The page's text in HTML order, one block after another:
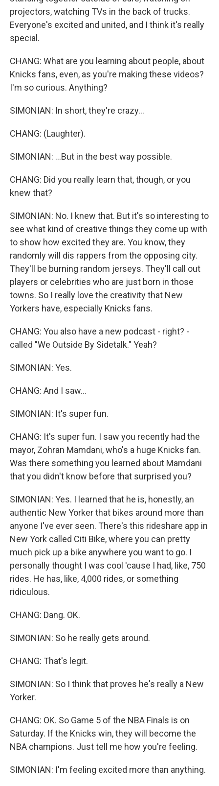
projectors, watching TVs in the back of trucks.
Everyone's excited and united, and I think it's really
special.
CHANG: What are you learning about people, about
Knicks fans, even, as you're making these videos?
I'm so curious. Anything?
SIMONIAN: In short, they're crazy...
CHANG: (Laughter).
SIMONIAN: ...But in the best way possible.
CHANG: Did you really learn that, though, or you
knew that?
SIMONIAN: No. I knew that. But it's so interesting to
see what kind of creative things they come up with
to show how excited they are. You know, they
randomly will dis rappers from the opposing city.
They'll be burning random jerseys. They'll call out
players or celebrities who are just born in those
towns. So I really love the creativity that New
Yorkers have, especially Knicks fans.
CHANG: You also have a new podcast - right? -
called "We Outside By Sidetalk." Yeah?
SIMONIAN: Yes.
CHANG: And I saw...
SIMONIAN: It's super fun.
CHANG: It's super fun. I saw you recently had the
mayor, Zohran Mamdani, who's a huge Knicks fan.
Was there something you learned about Mamdani
that you didn't know before that surprised you?
SIMONIAN: Yes. I learned that he is, honestly, an
authentic New Yorker that bikes around more than
anyone I've ever seen. There's this rideshare app in
New York called Citi Bike, where you can pretty
much pick up a bike anywhere you want to go. I
personally thought I was cool 'cause I had, like, 750
rides. He has, like, 4,000 rides, or something
ridiculous.
CHANG: Dang. OK.
SIMONIAN: So he really gets around.
CHANG: That's legit.
SIMONIAN: So I think that proves he's really a New
Yorker.
CHANG: OK. So Game 5 of the NBA Finals is on
Saturday. If the Knicks win, they will become the
NBA champions. Just tell me how you're feeling.
SIMONIAN: I'm feeling excited more than anything.